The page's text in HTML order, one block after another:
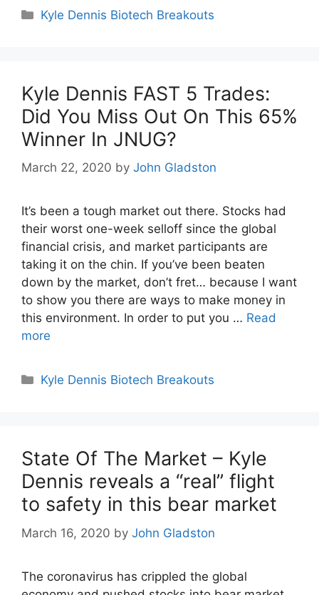
Categories
Kyle Dennis Biotech Breakouts
Kyle Dennis FAST 5 Trades:
Did You Miss Out On This 65%
Winner In JNUG?
March 22, 2020 by John Gladston
It’s been a tough market out there. Stocks had
their worst one-week selloff since the global
financial crisis, and market participants are
taking it on the chin. If you’ve been beaten
down by the market, don’t fret… because I want
to show you there are ways to make money in
this environment. In order to put you … Read
more
Categories
Kyle Dennis Biotech Breakouts
State Of The Market – Kyle
Dennis reveals a “real” flight
to safety in this bear market
March 16, 2020 by John Gladston
The coronavirus has crippled the global